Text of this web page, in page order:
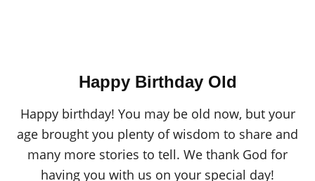
Happy Birthday Old
Happy birthday! You may be old now, but your
age brought you plenty of wisdom to share and
many more stories to tell. We thank God for
having you with us on your special day!